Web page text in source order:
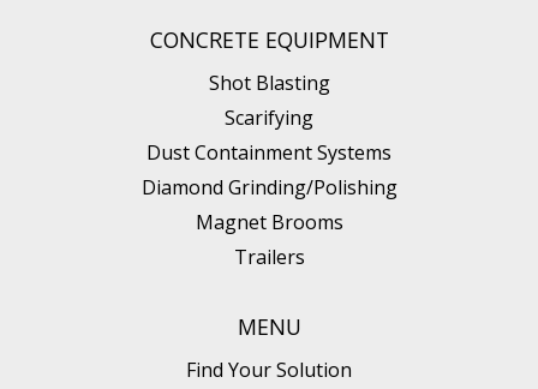
CONCRETE EQUIPMENT
Shot Blasting
Scarifying
Dust Containment Systems
Diamond Grinding/Polishing
Magnet Brooms
Trailers
MENU
Find Your Solution